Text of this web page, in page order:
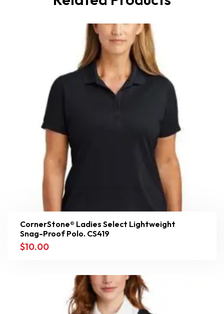
CornerStone® Ladies Select Lightweight
Snag-Proof Polo. CS419
$10.00